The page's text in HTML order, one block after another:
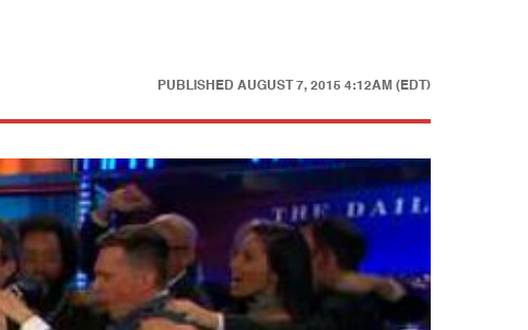
PUBLISHED AUGUST 7, 2015 4:12AM (EDT)